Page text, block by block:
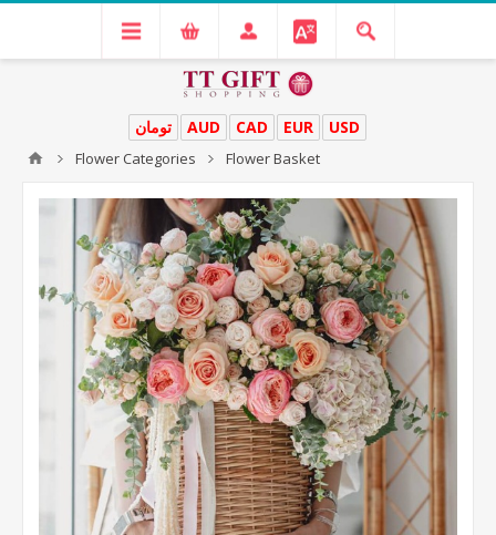
USD
EUR
CAD
AUD تومان
Flower Categories Flower Basket